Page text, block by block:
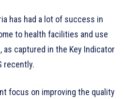
has had a lot of success in
to health facilities and use
captured in the Key Indicator
recently.
focus on improving the quality